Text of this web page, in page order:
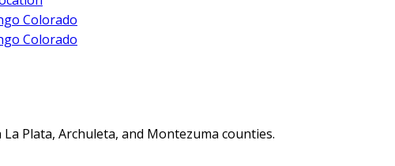
Plata, Archuleta, and Montezuma counties.